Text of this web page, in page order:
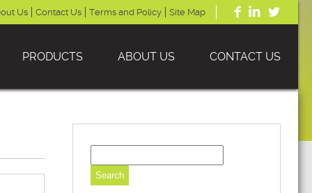
Us Contact Us Terms and Policy Site Map
PRODUCTS ABOUT US CONTACT US